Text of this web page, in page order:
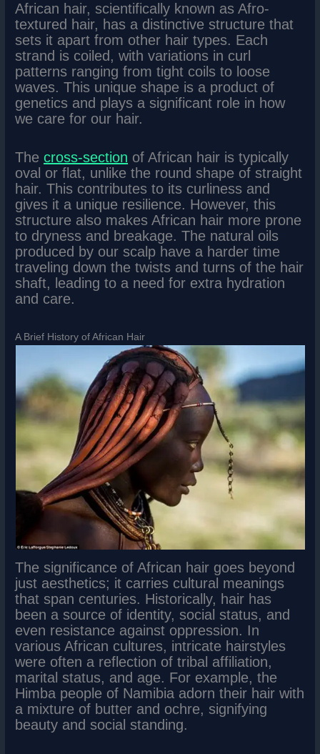
African hair, scientifically known as Afro-
textured hair, has a distinctive structure that
sets it apart from other hair types. Each
strand is coiled, with variations in curl
patterns ranging from tight coils to loose
waves. This unique shape is a product of
genetics and plays a significant role in how
we care for our hair.
Thecross-section of African hair is typically
oval or flat, unlike the round shape of straight
hair. This contributes to its curliness and
gives it a unique resilience. However, this
structure also makes African hair more prone
to dryness and breakage. The natural oils
produced by our scalp have a harder time
traveling down the twists and turns of the hair
shaft, leading to a need for extra hydration
and care.
A Brief History of African Hair
The significance of African hair goes beyond
just aesthetics; it carries cultural meanings
that span centuries. Historically, hair has
been a source of identity, social status, and
even resistance against oppression. In
various African cultures, intricate hairstyles
were often a reflection of tribal affiliation,
marital status, and age. For example, the
Himba people of Namibia adorn their hair with
a mixture of butter and ochre, signifying
beauty and social standing.